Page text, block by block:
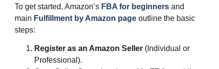
To get started, Amazon’s FBA for beginners and
main Fulfillment by Amazon page outline the basic
steps:
Register as an Amazon Seller (Individual or
Professional).